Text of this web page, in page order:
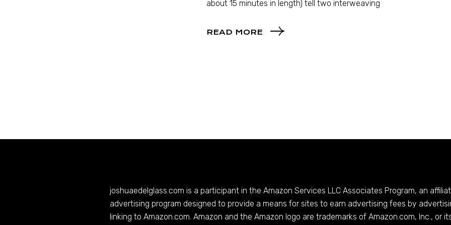
about 15 minutes in length) tell two interweaving
READ MORE
joshuaedelglass.com is a participant in the Amazon Services LLC Associates Program, an
advertising program designed to provide a means for sites to earn advertising fees by
linking toAmazon.com. Amazon and the Amazon logo are trademarks ofAmazon.com, Inc., or